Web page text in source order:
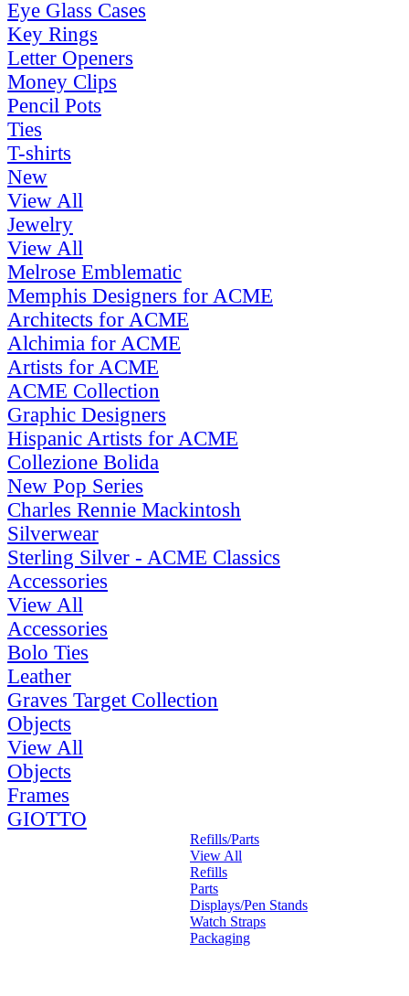
Eye Glass Cases
Key Rings
Letter Openers
Money Clips
Pencil Pots
Ties
T-shirts
New
View All
Jewelry
View All
Melrose Emblematic
Memphis Designers for ACME
Architects for ACME
Alchimia for ACME
Artists for ACME
ACME Collection
Graphic Designers
Hispanic Artists for ACME
Collezione Bolida
New Pop Series
Charles Rennie Mackintosh
Silverwear
Sterling Silver - ACME Classics
Accessories
View All
Accessories
Bolo Ties
Leather
Graves Target Collection
Objects
View All
Objects
Frames
GIOTTO
Refills/Parts
View All
Refills
Parts
Displays/Pen Stands
Watch Straps
Packaging